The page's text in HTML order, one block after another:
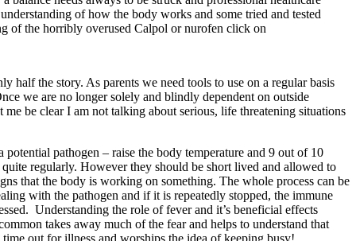
of how the body works and some tried and tested
of the horribly overused Calpol or nurofen click on
the story. As parents we need tools to use on a regular basis
we are no longer solely and blindly dependent on outside
be clear I am not talking about serious, life threatening situations
pathogen – raise the body temperature and 9 out of 10
regularly. However they should be short lived and allowed to
that the body is working on something. The whole process can be
with the pathogen and if it is repeatedly stopped, the immune
Understanding the role of fever and it’s beneficial effects
takes away much of the fear and helps to understand that
out for illness and worships the idea of keeping busy!